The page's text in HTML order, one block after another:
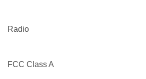
Radio
FCC Class A